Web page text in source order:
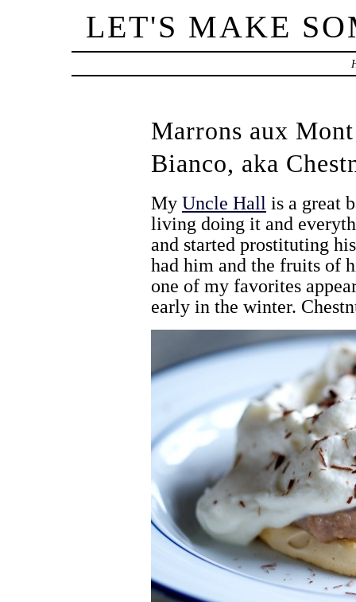
LET'S MAKE
Marrons aux
Bianco, aka
My Uncle Hall is a great
living doing it and
and started prostituting
had him and the fruits of
one of my favorites
early in the winter.